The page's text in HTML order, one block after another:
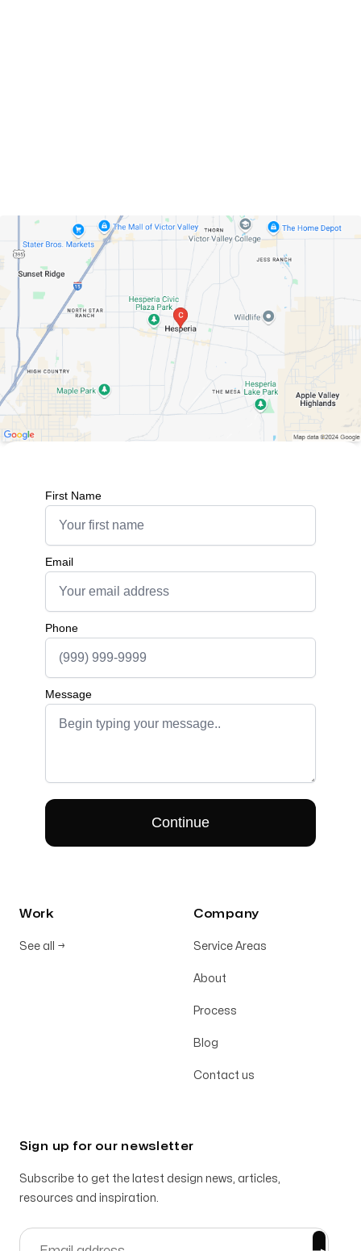
Work
See all →
Company
Service Areas
About
Process
Blog
Contact us
Sign up for our newsletter
Subscribe to get the latest design news, articles,
resources and inspiration.